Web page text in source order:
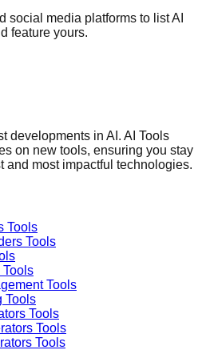
social media platforms to list AI
feature yours.
developments in AI. AI Tools
on new tools, ensuring you stay
and most impactful technologies.
Tools
Tools
Tools
Tools
Tools
Tools
Tools
Tools